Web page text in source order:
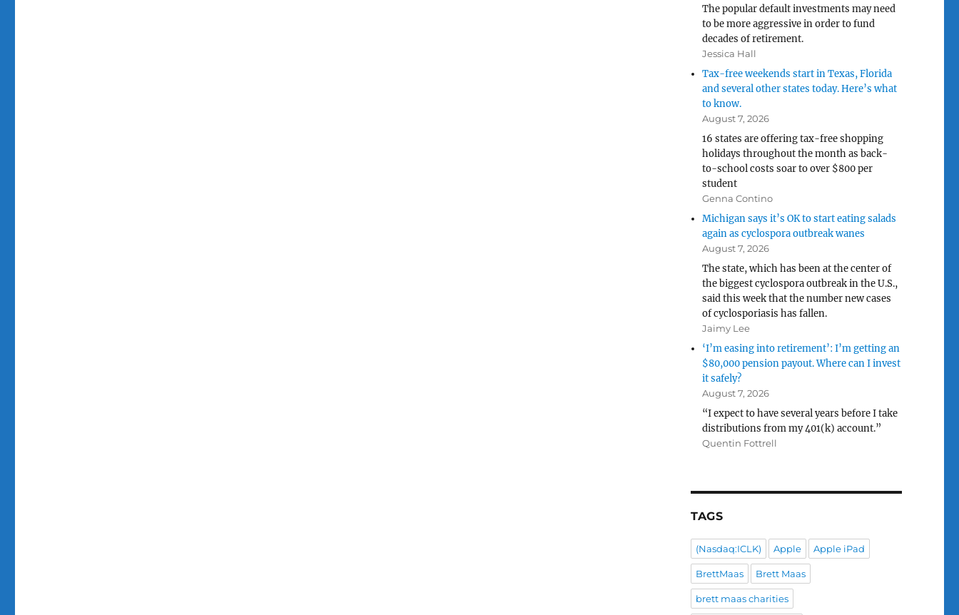
The popular default investments may need
to be more aggressive in order to fund
decades of retirement.
Jessica Hall
Tax-free weekends start in Texas, Florida
and several other states today. Here’s what
to know.
August 7, 2026
16 states are offering tax-free shopping
holidays throughout the month as back-
to-school costs soar to over $800 per
student
Genna Contino
Michigan says it’s OK to start eating salads
again as cyclospora outbreak wanes
August 7, 2026
The state, which has been at the center of
the biggest cyclospora outbreak in the U.S.,
said this week that the number new cases
of cyclosporiasis has fallen.
Jaimy Lee
‘I’m easing into retirement’: I’m getting an
$80,000 pension payout. Where can I invest
it safely?
August 7, 2026
“I expect to have several years before I take
distributions from my 401(k) account.”
Quentin Fottrell
TAGS
(Nasdaq:ICLK) Apple Apple iPad
BrettMaas Brett Maas
brett maas charities